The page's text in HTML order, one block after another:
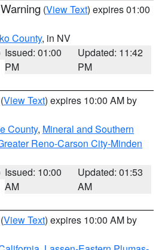
(View Text) expires 01:00
County, in NV
Issued: 01:00
PM
Updated: 11:42
PM
(View Text) expires 10:00 AM by
County, Mineral and Southern
Reno-Carson City-Minden
Issued: 10:00
AM
Updated: 01:53
AM
(View Text) expires 10:00 AM by